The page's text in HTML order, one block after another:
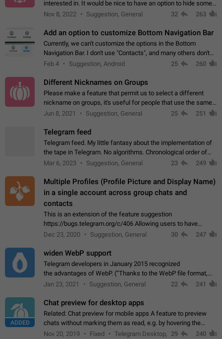
interested in. It would be nice to have an option to hide some
topics.
Nov 8, 2022 Suggestion, General 32 263
Add an option to customize Bottom Navigation Bar
Currently, we can't customize the options in the Bottom
Navigation Bar. I don't use "Contacts", and many others don't
either. Please add an option to fully customize the Bottom
Feb 4 Suggestion, Android 25 260
Different Nicknames on Groups
Please make a feature that permit us to select a different
nickname on groups, it's useful for people that use the same
account in multiple groups including work (when we identify
Jun 8, 2021 Suggestion, General 25 251
Telegram feed
Telegram feed. My little fantasy about the implementation of
the tape in Telegram. No algorithms. Chronological order of
posts. You choose which channels will be shown in your feed.
Mar 6, 2023 Suggestion, General 23 249
Multiple Profiles (Profile Picture and Display Name)
in a single account across group chats and
contacts
This is an extension of the feature suggestion
https://bugs.telegram.org/c/406 Allowing users to have
granular control of how they present themselves to different
Dec 23, 2020 Suggestion, General 30 247
widen WebP support
Telegram developers in January 2015 recognized
the advantages of WebP. (“Thanks to the WebP file format,
Stickers on Telegram are displayed 5x faster compared to
Jan 23, 2021 Suggestion, General 22 241
ADDED
Chat preview for desktop apps
Related: Chat preview for mobile apps A feature to preview
chats without marking them as read, e.g. by hovering the
cursor over a profile picture in the Chat List > Preview Chat.
Nov 20, 2019 Fixed
Telegram Desktop, 29 240